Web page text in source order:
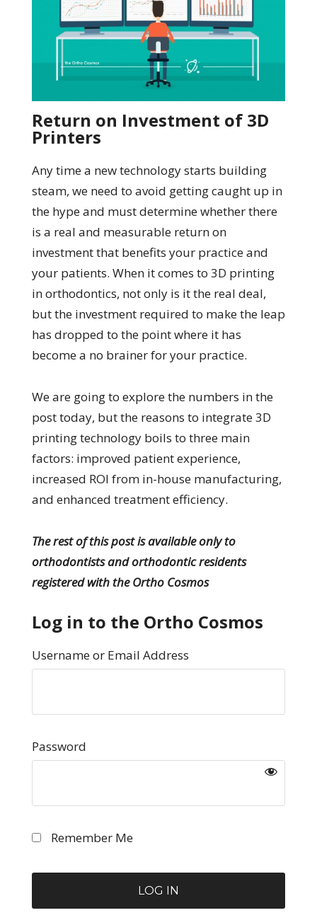
Return on Investment of 3D
Printers
Any time a new technology starts building
steam, we need to avoid getting caught up in
the hype and must determine whether there
is a real and measurable return on
investment that benefits your practice and
your patients. When it comes to 3D printing
in orthodontics, not only is it the real deal,
but the investment required to make the leap
has dropped to the point where it has
become a no brainer for your practice.
We are going to explore the numbers in the
post today, but the reasons to integrate 3D
printing technology boils to three main
factors: improved patient experience,
increased ROI from in-house manufacturing,
and enhanced treatment efficiency.
The rest of this post is available only to
orthodontists and orthodontic residents
registered with the Ortho Cosmos
Log in to the Ortho Cosmos
Username or Email Address
Password
Remember Me